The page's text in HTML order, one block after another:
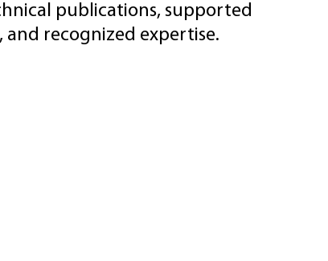
publications, supported
recognized expertise.